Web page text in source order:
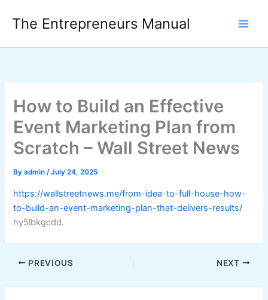
The Entrepreneurs Manual
How to Build an Effective
Event Marketing Plan from
Scratch – Wall Street News
Byadmin/July 24, 2025
https://wallstreetnews.me/from-idea-to-full-house-how-
to-build-an-event-marketing-plan-that-delivers-results/
hy5lbkgcdd.
PREVIOUS NEXT